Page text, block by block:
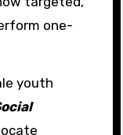
one-
youth